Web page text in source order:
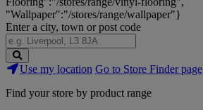
"Wallpaper":"/stores/range/wallpaper"}
Enter a city, town or post code
Search
Stores
Use my location Go to Store Finder page
Find your store by product range